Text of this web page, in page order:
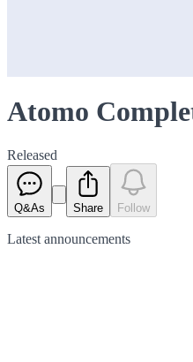
Atomo
Released
Q&As Share Follow
Latest announcements